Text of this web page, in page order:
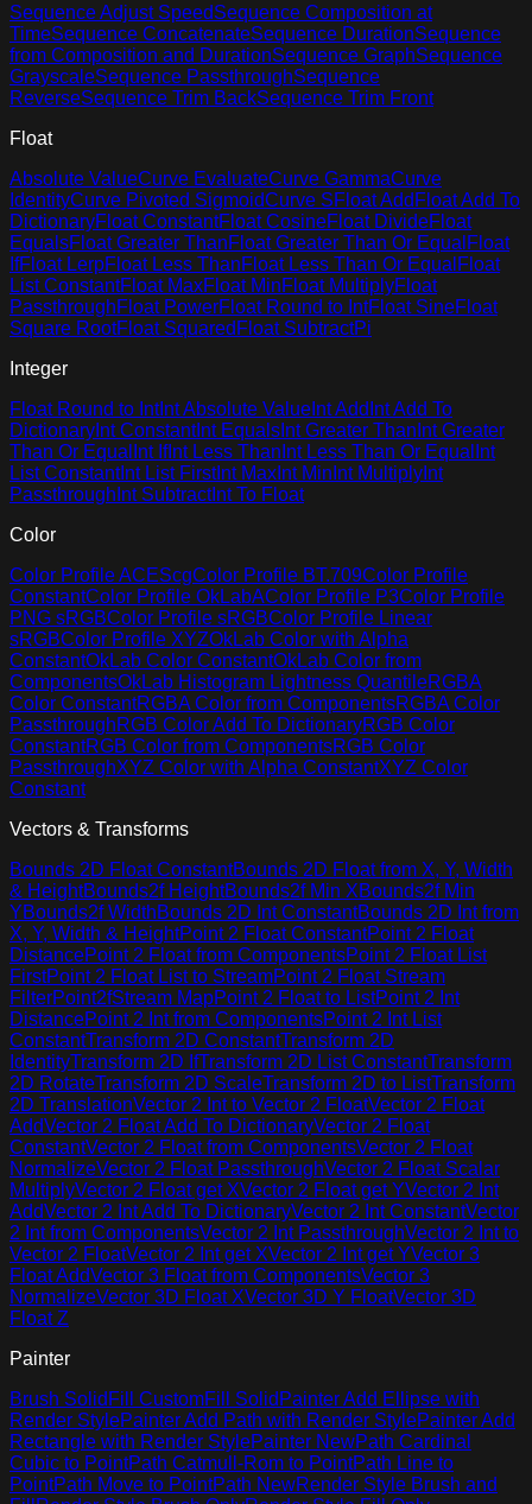
Sequence Adjust SpeedSequence Composition at
TimeSequence ConcatenateSequence DurationSequence
from Composition and DurationSequence GraphSequence
GrayscaleSequence PassthroughSequence
ReverseSequence Trim BackSequence Trim Front
Float
Absolute ValueCurve EvaluateCurve GammaCurve
IdentityCurve Pivoted SigmoidCurve SFloat Add Float Add To
DictionaryFloat ConstantFloat CosineFloat DivideFloat
EqualsFloat Greater ThanFloat Greater Than Or Equal Float
IfFloat LerpFloat Less ThanFloat Less Than Or Equal Float
List ConstantFloat MaxFloat MinFloat MultiplyFloat
PassthroughFloat PowerFloat Round to IntFloat SineFloat
Square RootFloat Squared Float SubtractPi
Integer
Float Round to IntInt Absolute Value Int Add Int Add To
Dictionary Int ConstantInt Equals Int Greater Than Int Greater
Than Or Equal Int IfInt Less Than Int Less Than Or Equal Int
List ConstantInt List FirstInt Max Int Min Int Multiply Int
Passthrough Int SubtractInt To Float
Color
Color Profile ACEScgColor Profile BT.709Color Profile
ConstantColor Profile OkLabAColor Profile P3Color Profile
PNG sRGBColor Profile sRGBColor Profile Linear
sRGBColor Profile XYZOkLab Color with Alpha
ConstantOkLab Color ConstantOkLab Color from
ComponentsOkLab Histogram Lightness QuantileRGBA
Color ConstantRGBA Color from ComponentsRGBA Color
PassthroughRGB Color Add To DictionaryRGB Color
ConstantRGB Color from ComponentsRGB Color
PassthroughXYZ Color with Alpha ConstantXYZ Color
Constant
Vectors & Transforms
Bounds 2D Float ConstantBounds 2D Float from X, Y, Width
& HeightBounds2f HeightBounds2f Min XBounds2f Min
YBounds2f WidthBounds 2D Int ConstantBounds 2D Int from
X, Y, Width & HeightPoint 2 Float ConstantPoint 2 Float
DistancePoint 2 Float from ComponentsPoint 2 Float List
FirstPoint 2 Float List to StreamPoint 2 Float Stream
FilterPoint2fStream MapPoint 2 Float to ListPoint 2 Int
DistancePoint 2 Int from ComponentsPoint 2 Int List
ConstantTransform 2D ConstantTransform 2D
IdentityTransform 2D IfTransform 2D List ConstantTransform
2D RotateTransform 2D ScaleTransform 2D to ListTransform
2D TranslationVector 2 Int to Vector 2 FloatVector 2 Float
AddVector 2 Float Add To DictionaryVector 2 Float
ConstantVector 2 Float from ComponentsVector 2 Float
NormalizeVector 2 Float PassthroughVector 2 Float Scalar
MultiplyVector 2 Float get XVector 2 Float get YVector 2 Int
AddVector 2 Int Add To DictionaryVector 2 Int ConstantVector
2 Int from ComponentsVector 2 Int PassthroughVector 2 Int to
Vector 2 FloatVector 2 Int get XVector 2 Int get YVector 3
Float AddVector 3 Float from ComponentsVector 3
NormalizeVector 3D Float XVector 3D Y FloatVector 3D
Float Z
Painter
Brush Solid Fill CustomFill Solid Painter Add Ellipse with
Render StylePainter Add Path with Render StylePainter Add
Rectangle with Render StylePainter NewPath Cardinal
Cubic to PointPath Catmull-Rom to PointPath Line to
PointPath Move to PointPath NewRender Style Brush and